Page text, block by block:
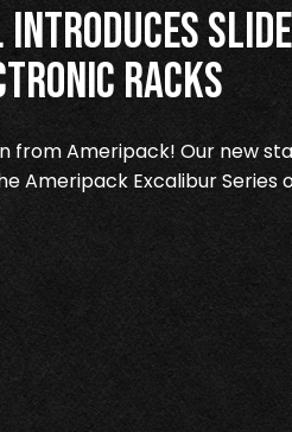
Introduces
Racks
from Ameripack! Our new
Ameripack Excalibur Series